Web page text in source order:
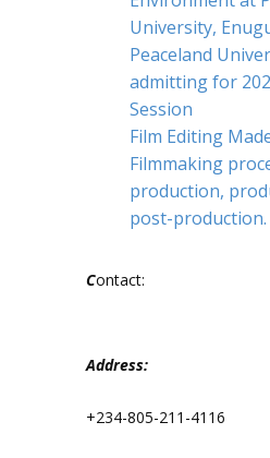
University,
Peaceland
admitting for
Session
Film Editing
Filmmaking
production,
post-production.
Contact:
Address:
+234-805-211-4116